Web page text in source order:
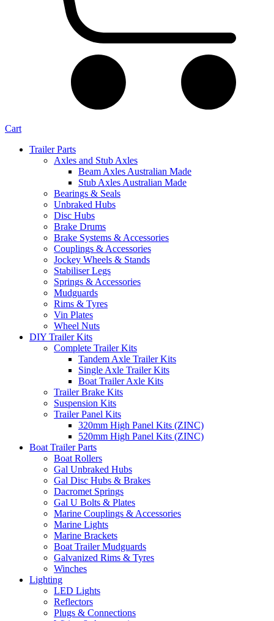
Cart
Trailer Parts
Axles and Stub Axles
Beam Axles Australian Made
Stub Axles Australian Made
Bearings & Seals
Unbraked Hubs
Disc Hubs
Brake Drums
Brake Systems & Accessories
Couplings & Accessories
Jockey Wheels & Stands
Stabiliser Legs
Springs & Accessories
Mudguards
Rims & Tyres
Vin Plates
Wheel Nuts
DIY Trailer Kits
Complete Trailer Kits
Tandem Axle Trailer Kits
Single Axle Trailer Kits
Boat Trailer Axle Kits
Trailer Brake Kits
Suspension Kits
Trailer Panel Kits
320mm High Panel Kits (ZINC)
520mm High Panel Kits (ZINC)
Boat Trailer Parts
Boat Rollers
Gal Unbraked Hubs
Gal Disc Hubs & Brakes
Dacromet Springs
Gal U Bolts & Plates
Marine Couplings & Accessories
Marine Lights
Marine Brackets
Boat Trailer Mudguards
Galvanized Rims & Tyres
Winches
Lighting
LED Lights
Reflectors
Plugs & Connections